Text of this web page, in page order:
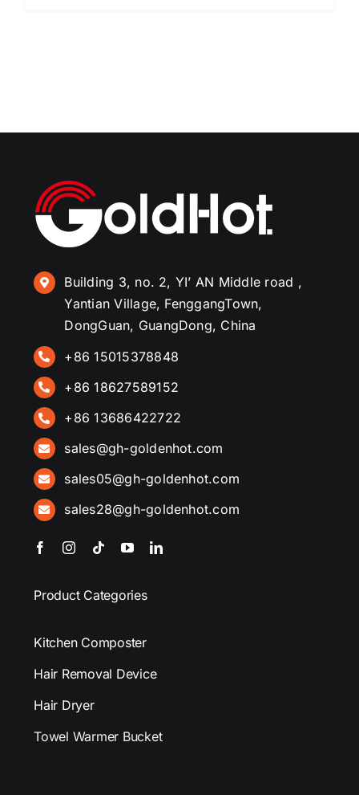
Building 3, no. 2, YI’ AN Middle road ,
Yantian Village, FenggangTown,
DongGuan, GuangDong, China
+86 15015378848
+86 18627589152
+86 13686422722
sales@gh-goldenhot.com
sales05@gh-goldenhot.com
sales28@gh-goldenhot.com
Product Categories
Kitchen Composter
Hair Removal Device
Hair Dryer
Towel Warmer Bucket